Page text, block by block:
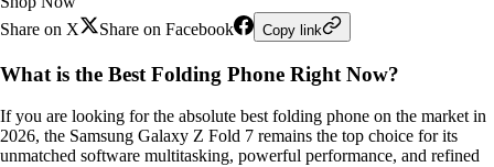
Share on X
Share on Facebook Copy link
What is the Best Folding Phone Right Now?
If you are looking for the absolute best folding phone on the market in
2026, the Samsung Galaxy Z Fold 7 remains the top choice for its
unmatched software multitasking, powerful performance, and refined